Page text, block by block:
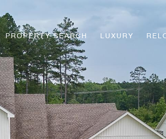
PROPERTY SEARCH LUXURY